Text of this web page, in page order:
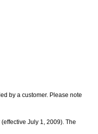
by a customer. Please note
July 1, 2009). The